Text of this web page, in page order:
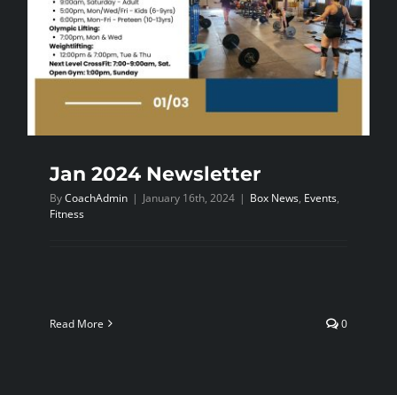
NEWS
Jan 2024 Newsletter
ByCoachAdmin | January 16th, 2024 | Box News, Events,
Fitness
Read More 0